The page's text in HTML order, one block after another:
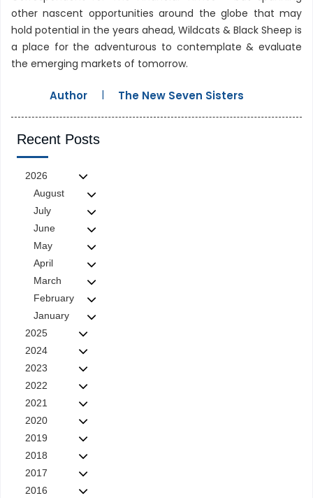
other nascent opportunities around the globe that may
hold potential in the years ahead, Wildcats & Black Sheep is
a place for the adventurous to contemplate & evaluate
the emerging markets of tomorrow.
Author | The New Seven Sisters
Recent Posts
2026
August
July
June
May
April
March
February
January
2025
2024
2023
2022
2021
2020
2019
2018
2017
2016